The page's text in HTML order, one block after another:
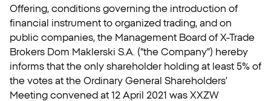
Offering, conditions governing the introduction of
financial instrument to organized trading, and on
public companies, the Management Board of X-Trade
Brokers Dom Maklerski S.A. (“the Company”) hereby
informs that the only shareholder holding at least 5% of
the votes at the Ordinary General Shareholders’
Meeting convened at 12 April 2021 was XXZW